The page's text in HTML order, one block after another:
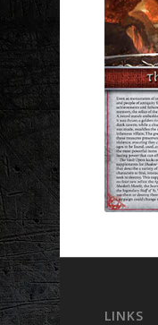
LINKS